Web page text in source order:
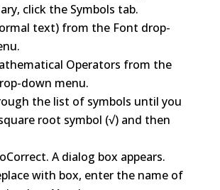
click the Symbols tab.
text) from the Font drop-
Operators from the
down menu.
the list of symbols until you
root symbol (√) and then
A dialog box appears.
with box, enter the name of